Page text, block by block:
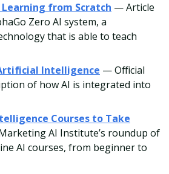
Learning from Scratch — Article
Zero AI system, a
that is able to teach
Intelligence — Official
of how AI is integrated into
Courses to Take
AI Institute’s roundup of
AI courses, from beginner to